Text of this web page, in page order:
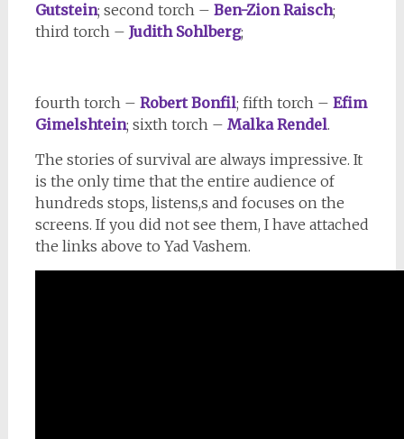
Gutstein; second torch – Ben-Zion Raisch;
third torch – Judith Sohlberg;
fourth torch – Robert Bonfil; fifth torch – Efim
Gimelshtein; sixth torch – Malka Rendel.
The stories of survival are always impressive. It
is the only time that the entire audience of
hundreds stops, listens,s and focuses on the
screens. If you did not see them, I have attached
the links above to Yad Vashem.